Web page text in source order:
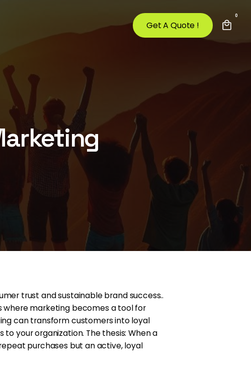
Get A Quote !
0
trust and sustainable brand success..
where marketing becomes a tool for
can transform customers into loyal
your organization. The thesis: When a
purchases but an active, loyal